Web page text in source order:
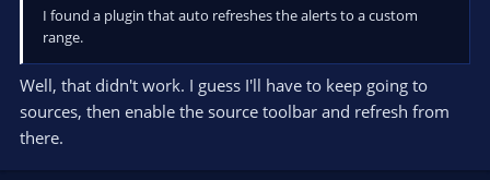
I found a plugin that auto refreshes the alerts to a custom
range.
Well, that didn't work. I guess I'll have to keep going to
sources, then enable the source toolbar and refresh from
there.